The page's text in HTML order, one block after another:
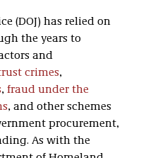
(DOJ) has relied on
the years to
and
crimes,
, fraud under the
, and other schemes
procurement,
As with the